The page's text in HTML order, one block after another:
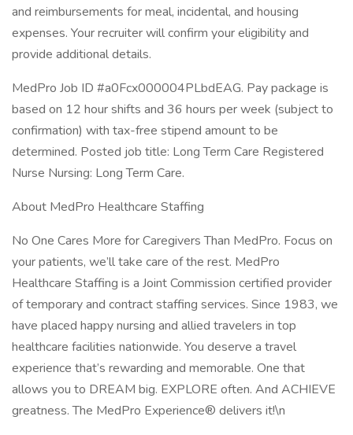
and reimbursements for meal, incidental, and housing
expenses. Your recruiter will confirm your eligibility and
provide additional details.
MedPro Job ID #a0Fcx000004PLbdEAG. Pay package is
based on 12 hour shifts and 36 hours per week (subject to
confirmation) with tax-free stipend amount to be
determined. Posted job title: Long Term Care Registered
Nurse Nursing: Long Term Care.
About MedPro Healthcare Staffing
No One Cares More for Caregivers Than MedPro. Focus on
your patients, we’ll take care of the rest. MedPro
Healthcare Staffing is a Joint Commission certified provider
of temporary and contract staffing services. Since 1983, we
have placed happy nursing and allied travelers in top
healthcare facilities nationwide. You deserve a travel
experience that’s rewarding and memorable. One that
allows you to DREAM big. EXPLORE often. And ACHIEVE
greatness. The MedPro Experience® delivers it!\n